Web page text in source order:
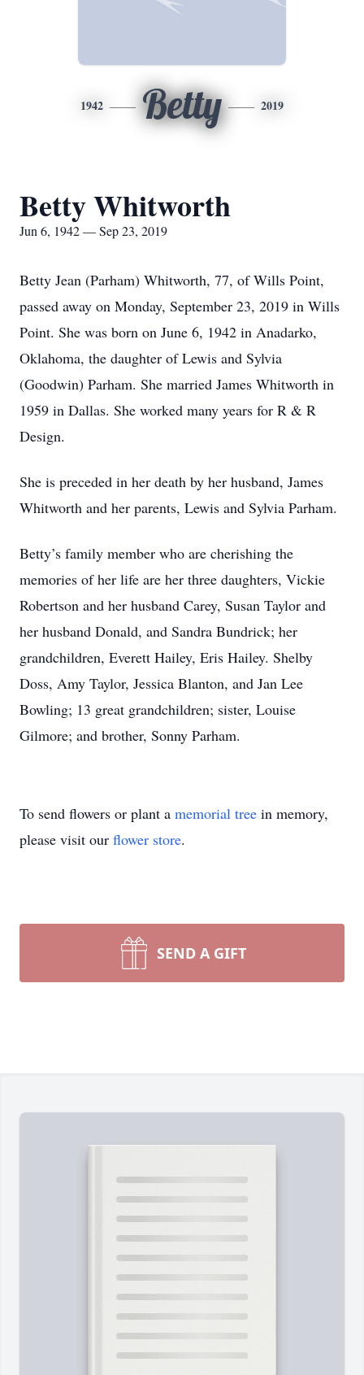
1942 Betty 2019
Betty Whitworth
Jun 6, 1942 — Sep 23, 2019
Betty Jean (Parham) Whitworth, 77, of Wills Point,
passed away on Monday, September 23, 2019 in Wills
Point. She was born on June 6, 1942 in Anadarko,
Oklahoma, the daughter of Lewis and Sylvia
(Goodwin) Parham. She married James Whitworth in
1959 in Dallas. She worked many years for R & R
Design.
She is preceded in her death by her husband, James
Whitworth and her parents, Lewis and Sylvia Parham.
Betty’s family member who are cherishing the
memories of her life are her three daughters, Vickie
Robertson and her husband Carey, Susan Taylor and
her husband Donald, and Sandra Bundrick; her
grandchildren, Everett Hailey, Eris Hailey. Shelby
Doss, Amy Taylor, Jessica Blanton, and Jan Lee
Bowling; 13 great grandchildren; sister, Louise
Gilmore; and brother, Sonny Parham.
To send flowers or plant a memorial tree in memory,
please visit our flower store.
SEND A GIFT